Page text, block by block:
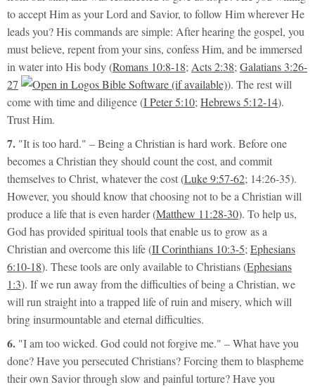
to accept Him as your Lord and Savior, to follow Him wherever He
leads you? His commands are simple: After hearing the gospel, you
must believe, repent from your sins, confess Him, and be immersed
in water into His body (Romans 10:8-18; Acts 2:38; Galatians 3:26-
27
). The rest will
come with time and diligence (I Peter 5:10; Hebrews 5:12-14).
Trust Him.
7. "It is too hard." – Being a Christian is hard work. Before one
becomes a Christian they should count the cost, and commit
themselves to Christ, whatever the cost (Luke 9:57-62; 14:26-35).
However, you should know that choosing not to be a Christian will
produce a life that is even harder (Matthew 11:28-30). To help us,
God has provided spiritual tools thatenableus to grow as a
Christian and overcome this life (II Corinthians 10:3-5; Ephesians
6:10-18). These tools are only available to Christians (Ephesians
1:3). If we run away from the difficulties of being a Christian, we
will run straight into a trapped life of ruin and misery, which will
bring insurmountable and eternal difficulties.
6. "I am too wicked. God could not forgive me." – What have you
done? Have you persecuted Christians? Forcing them to blaspheme
their own Savior through slow and painful torture? Have you